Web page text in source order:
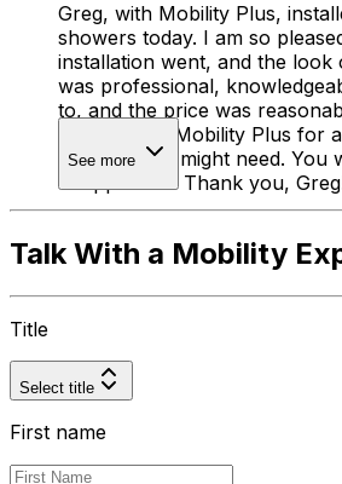
Greg, with Mobility Plus,
showers today. I am so
installation went, and the look
was professional,
to, and the price was
recommend Mobility Plus for
services you might need. You
disappointed! Thank you,
See more
Talk With a Mobility
Title
Select title
First name